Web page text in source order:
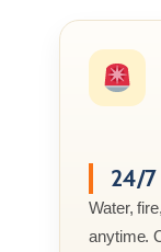
24/7
Water,
anytime.